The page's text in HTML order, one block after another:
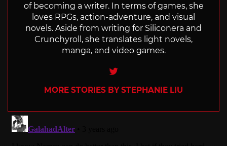
of becoming a writer. In terms of games, she
loves RPGs, action-adventure, and visual
novels. Aside from writing for Siliconera and
Crunchyroll, she translates light novels,
manga, and video games.
Twitter
MORE STORIES BY STEPHANIE LIU